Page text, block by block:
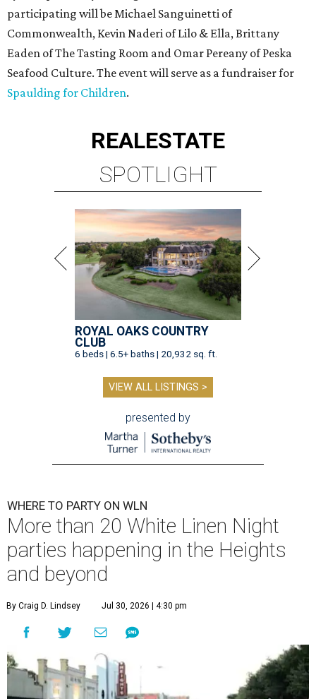
participating will be Michael Sanguinetti of
Commonwealth, Kevin Naderi of Lilo & Ella, Brittany
Eaden of The Tasting Room and Omar Pereany of Peska
Seafood Culture. The event will serve as a fundraiser for
Spaulding for Children.
REALESTATE
SPOTLIGHT
ROYAL OAKS COUNTRY
CLUB
6 beds | 6.5+ baths | 20,932 sq. ft.
VIEW ALL LISTINGS >
presented by
WHERE TO PARTY ON WLN
More than 20 White Linen Night
parties happening in the Heights
and beyond
By Craig D. Lindsey Jul 30, 2026 | 4:30 pm